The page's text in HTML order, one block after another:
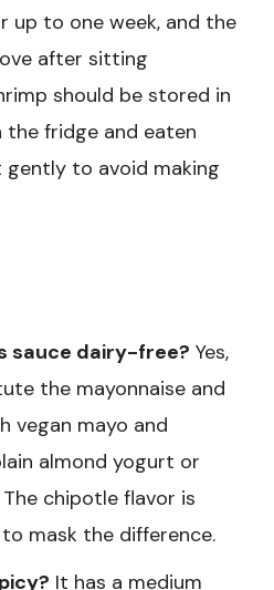
up to one week, and the
after sitting
should be stored in
the fridge and eaten
gently to avoid making
sauce dairy-free? Yes,
the mayonnaise and
vegan mayo and
almond yogurt or
chipotle flavor is
mask the difference.
It has a medium